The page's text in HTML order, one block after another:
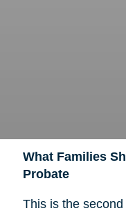
What Families
Probate
This is the